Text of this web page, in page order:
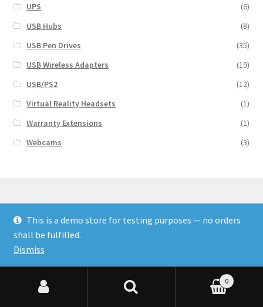
UPS
(6)
USB Hubs
(8)
USB Pen Drives
(35)
USB Wireless Adapters
(19)
USB/PS2
(12)
Virtual Reality Headsets
(1)
Warranty Extensions
(1)
Webcams
(3)
© Finakee 2026
Built with Storefront & WooCommerce
Search for:
0
This is a demo store for testing purposes — no orders
shall be fulfilled.
Dismiss